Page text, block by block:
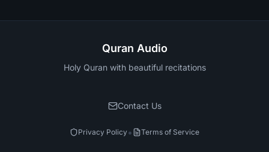
Quran Audio
Holy Quran with beautiful recitations
Contact Us
Privacy Policy• Terms of Service